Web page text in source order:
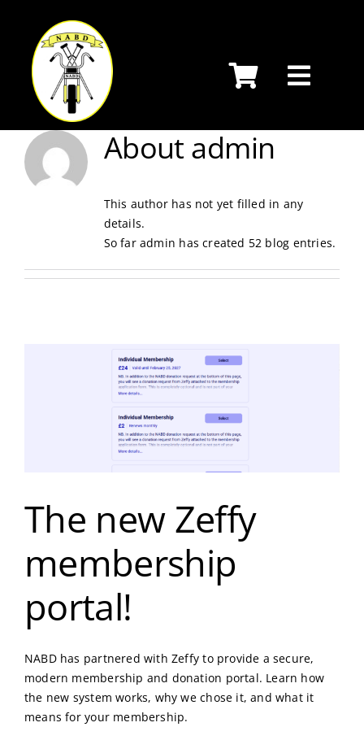
content
About admin
This author has not yet filled in any
details.
So far admin has created 52 blog entries.
The new Zeffy
membership
portal!
NABD has partnered with Zeffy to provide a secure,
modern membership and donation portal. Learn how
the new system works, why we chose it, and what it
means for your membership.